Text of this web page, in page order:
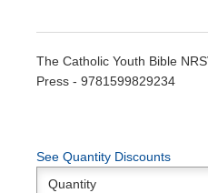
The Catholic Youth Bible
Press - 9781599829234
See Quantity Discounts